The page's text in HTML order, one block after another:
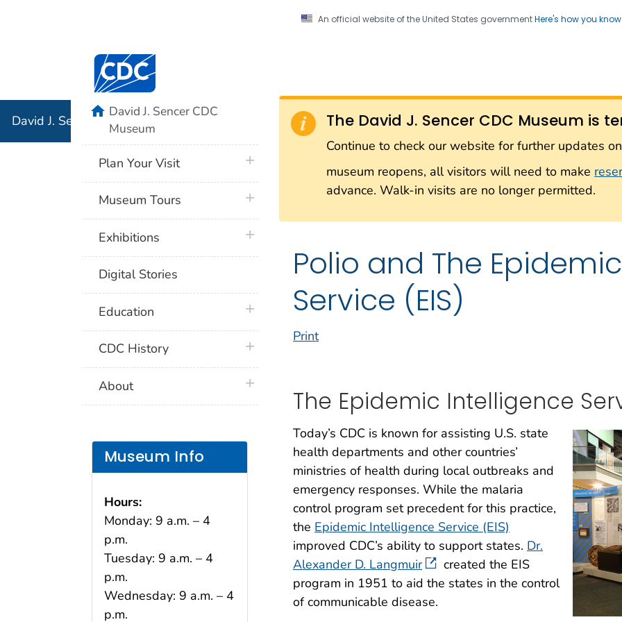
An official website of the United States governmentHere's how you
Centers for Disease Control and Prevention. CDC twenty four seven. Saving Lives, Protecting
Institution
David J. Sencer CDC Museum: In Association with the Smithsonian InstitutionThe David J. Sencer CDC Museum is
Continue to check our website for further updates
museum reopens, all visitors will need to make
advance. Walk-in visits are no longer permitted.
Polio and The
Service (EIS)
Print
The Epidemic Intelligence
Today’s CDC is known for assisting U.S. state
health departments and other countries’
ministries of health during local outbreaks and
emergency responses. While the malaria
control program set precedent for this practice,
the Epidemic Intelligence Service (EIS)
improved CDC’s ability to support states. Dr.
Alexander D. Langmuir
created the EIS
program in 1951 to aid the states in the control
of communicable disease.
homeDavid J. Sencer CDC
Museum
Plan Your Visit plus icon
Museum Tours plus icon
Exhibitions plus icon
Digital Stories
Education plus icon
CDC History plus icon
About plus icon
Museum Info
Hours:
Monday: 9 a.m. – 4
p.m.
Tuesday: 9 a.m. – 4
p.m.
Wednesday: 9 a.m. – 4
p.m.